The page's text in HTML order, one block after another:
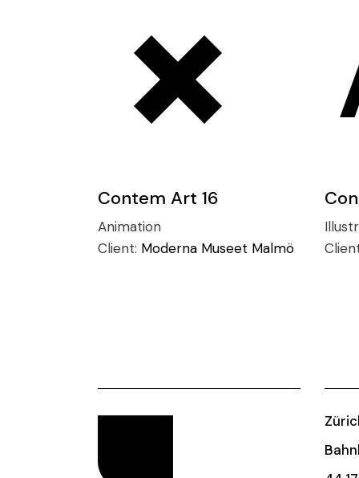
Contem Art 16
Animation
Client: Moderna Museet Malmö